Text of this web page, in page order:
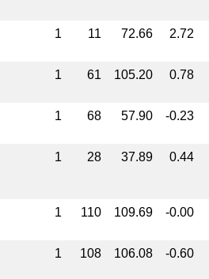
1 11 72.66 2.72
1 61 105.20 0.78
1 68 57.90 -0.23
1 28 37.89 0.44
1 110 109.69 -0.00
1 108 106.08 -0.60